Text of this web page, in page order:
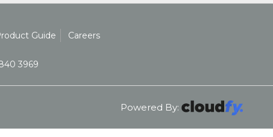
Guide Careers
3969
Powered By: